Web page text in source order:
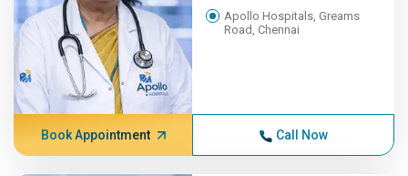
Apollo Hospitals, Greams
Road, Chennai
Book Appointment Call Now